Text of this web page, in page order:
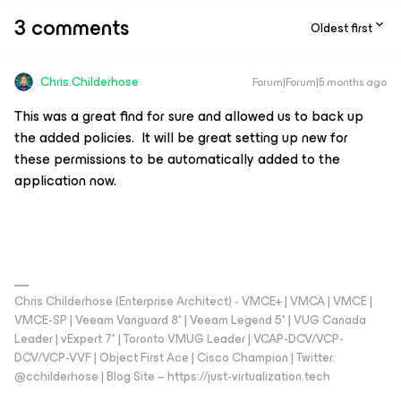
3 comments Oldest first
Chris.Childerhose Forum|Forum|5 months ago
This was a great find for sure and allowed us to back up
the added policies. It will be great setting up new for
these permissions to be automatically added to the
application now.
Chris Childerhose (Enterprise Architect) - VMCE+ | VMCA | VMCE |
VMCE-SP | Veeam Vanguard 8* | Veeam Legend 5* | VUG Canada
Leader | vExpert 7* | Toronto VMUG Leader | VCAP-DCV/VCP-
DCV/VCP-VVF | Object First Ace | Cisco Champion | Twitter:
@cchilderhose | Blog Site – https://just-virtualization.tech